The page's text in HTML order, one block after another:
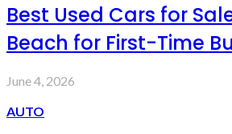
Best Used Cars for
Beach for First-Time
June 4, 2026
AUTO